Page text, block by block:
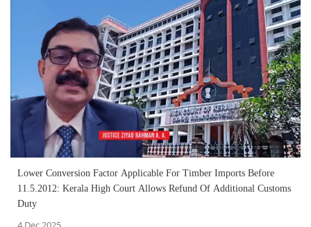
Lower Conversion Factor Applicable For Timber Imports Before
11.5.2012: Kerala High Court Allows Refund Of Additional Customs
Duty